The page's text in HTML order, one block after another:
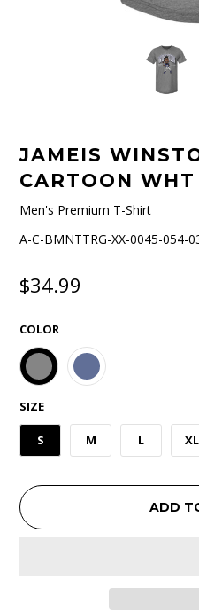
JAMEIS
CARTOON WHT
Men's Premium T-Shirt
A-C-BMNTTRG-XX-0045-054-
$34.99
COLOR
SIZE
S M L XL
ADD